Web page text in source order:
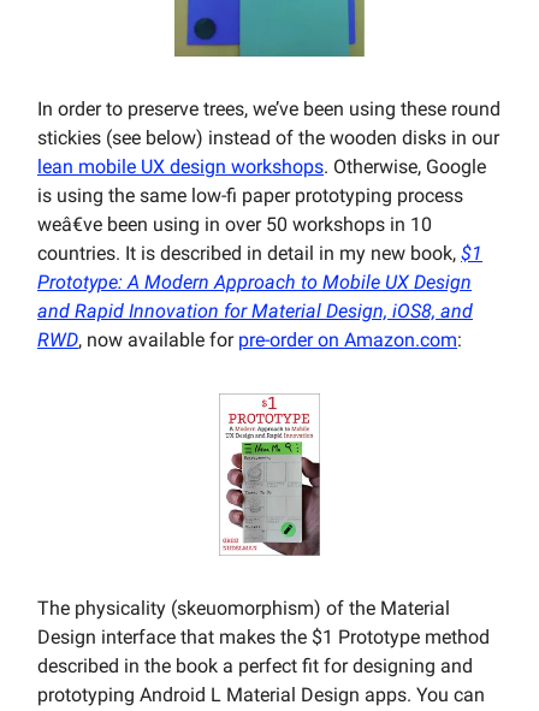
In order to preserve trees, we’ve been using these round
stickies (see below) instead of the wooden disks in our
lean mobile UX design workshops. Otherwise, Google
is using the same low-fi paper prototyping process
weâ€ve been using in over 50 workshops in 10
countries. It is described in detail in my new book, $1
Prototype: A Modern Approach to Mobile UX Design
and Rapid Innovation for Material Design, iOS8, and
RWD, now available for pre-order on Amazon.com:
The physicality (skeuomorphism) of the Material
Design interface that makes the $1 Prototype method
described in the book a perfect fit for designing and
prototyping Android L Material Design apps. You can